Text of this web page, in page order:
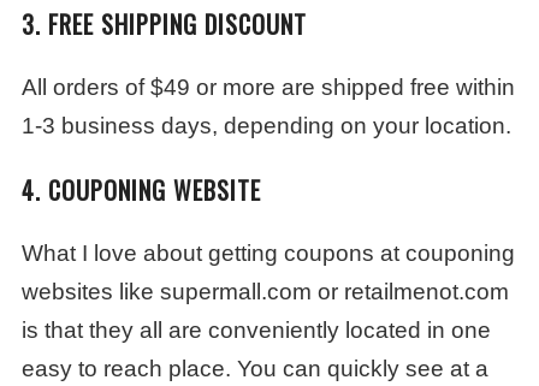
3. FREE SHIPPING DISCOUNT
All orders of $49 or more are shipped free within
1-3 business days, depending on your location.
4. COUPONING WEBSITE
What I love about getting coupons at couponing
websites like supermall.com or retailmenot.com
is that they all are conveniently located in one
easy to reach place. You can quickly see at a